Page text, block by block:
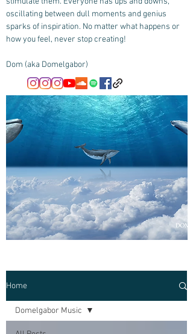
oscillating between dull moments and genius
sparks of inspiration. No matter what happens or
how you feel, never stop creating!
Dom (aka Domelgabor)
Home
Domelgabor Music